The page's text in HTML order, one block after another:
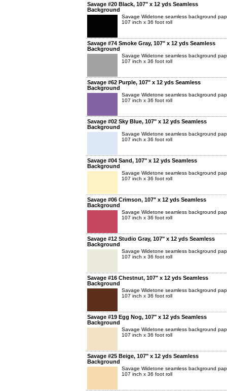
Savage #20 Black, 107" x 12 yds Seamless
Background
Savage Widetone seamless background
107 inch x 36 foot roll
Savage #74 Smoke Gray, 107" x 12 yds Seamless
Background
Savage Widetone seamless background
107 inch x 36 foot roll
Savage #62 Purple, 107" x 12 yds Seamless
Background
Savage Widetone seamless background
107 inch x 36 foot roll
Savage #02 Sky Blue, 107" x 12 yds Seamless
Background
Savage Widetone seamless background
107 inch x 36 foot roll
Savage #04 Sand, 107" x 12 yds Seamless
Background
Savage Widetone seamless background
107 inch x 36 foot roll
Savage #06 Crimson, 107" x 12 yds Seamless
Background
Savage Widetone seamless background
107 inch x 36 foot roll
Savage #12 Studio Gray, 107" x 12 yds Seamless
Background
Savage Widetone seamless background
107 inch x 36 foot roll
Savage #16 Chestnut, 107" x 12 yds Seamless
Background
Savage Widetone seamless background
107 inch x 36 foot roll
Savage #19 Egg Nog, 107" x 12 yds Seamless
Background
Savage Widetone seamless background
107 inch x 36 foot roll
Savage #25 Beige, 107" x 12 yds Seamless
Background
Savage Widetone seamless background
107 inch x 36 foot roll